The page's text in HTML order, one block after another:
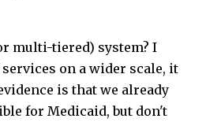
multi-tiered) system? I
on a wider scale, it
is that we already
for Medicaid, but don't